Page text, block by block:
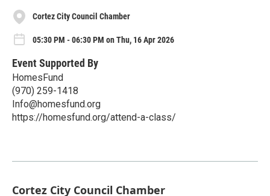
Cortez City Council Chamber
05:30 PM - 06:30 PM on Thu, 16 Apr 2026
Event Supported By
HomesFund
(970) 259-1418
Info@homesfund.org
https://homesfund.org/attend-a-class/
Cortez City Council Chamber